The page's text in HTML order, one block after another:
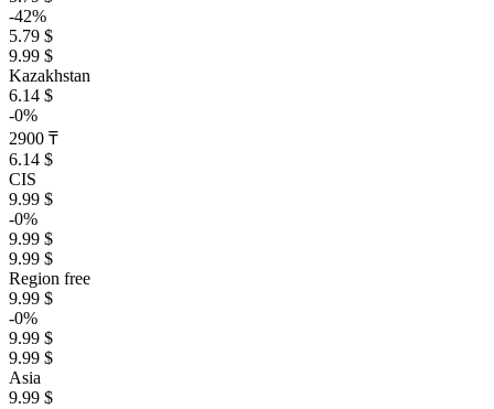
-42%
5.79 $
9.99 $
Kazakhstan
6.14 $
-0%
2900 ₸
6.14 $
CIS
9.99 $
-0%
9.99 $
9.99 $
Region free
9.99 $
-0%
9.99 $
9.99 $
Asia
9.99 $